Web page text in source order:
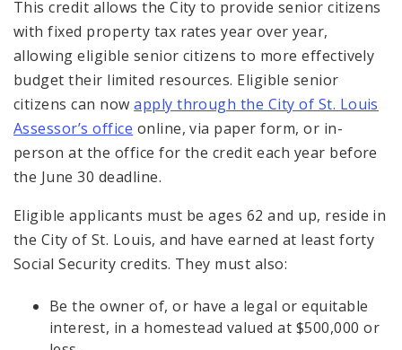
This credit allows the City to provide senior citizens
with fixed property tax rates year over year,
allowing eligible senior citizens to more effectively
budget their limited resources. Eligible senior
citizens can nowapply through the City of St. Louis
Assessor’s office online, via paper form, or in-
person at the office for the credit each year before
the June 30 deadline.
Eligible applicants must be ages 62 and up, reside in
the City of St. Louis, and have earned at least forty
Social Security credits. They must also:
Be the owner of, or have a legal or equitable
interest, in a homestead valued at $500,000 or